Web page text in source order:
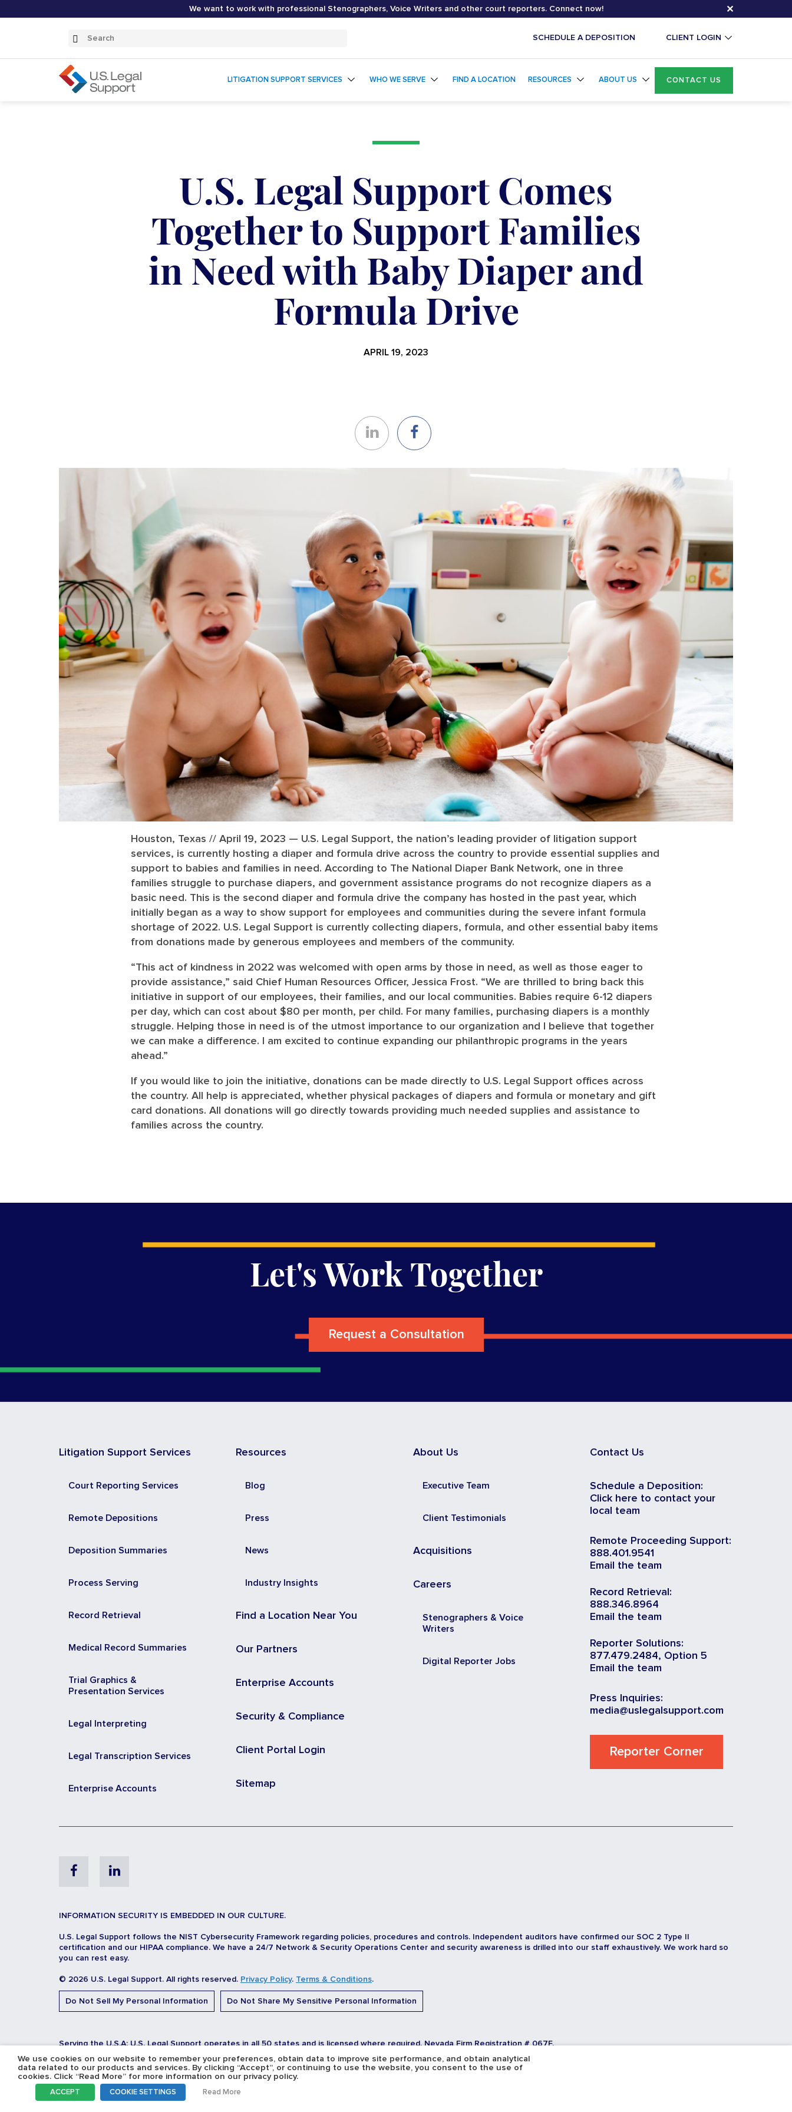
We want to work with professional Stenographers, Voice Writers and other court reporters. Connect now! ✕
Search
Submit
SCHEDULE A DEPOSITION CLIENT LOGIN
LITIGATION SUPPORT SERVICES WHO WE SERVE FIND A LOCATION RESOURCES ABOUT US CONTACT US
U.S. Legal Support Comes
Together to Support Families
in Need with Baby Diaper and
Formula Drive
APRIL 19, 2023
Share
on
Share
on
Houston, Texas // April 19, 2023 — U.S. Legal Support, the nation’s leading provider of litigation support
services, is currently hosting a diaper and formula drive across the country to provide essential supplies and
support to babies and families in need. According to The National Diaper Bank Network, one in three
families struggle to purchase diapers, and government assistance programs do not recognize diapers as a
basic need. This is the second diaper and formula drive the company has hosted in the past year, which
initially began as a way to show support for employees and communities during the severe infant formula
shortage of 2022. U.S. Legal Support is currently collecting diapers, formula, and other essential baby items
from donations made by generous employees and members of the community.
“This act of kindness in 2022 was welcomed with open arms by those in need, as well as those eager to
provide assistance,” said Chief Human Resources Officer, Jessica Frost. “We are thrilled to bring back this
initiative in support of our employees, their families, and our local communities. Babies require 6-12 diapers
per day, which can cost about $80 per month, per child. For many families, purchasing diapers is a monthly
struggle. Helping those in need is of the utmost importance to our organization and I believe that together
we can make a difference. I am excited to continue expanding our philanthropic programs in the years
ahead.”
If you would like to join the initiative, donations can be made directly to U.S. Legal Support offices across
the country. All help is appreciated, whether physical packages of diapers and formula or monetary and gift
card donations. All donations will go directly towards providing much needed supplies and assistance to
families across the country.
Let's Work Together
Request a Consultation
Litigation Support Services
Court Reporting Services
Remote Depositions
Deposition Summaries
Process Serving
Record Retrieval
Medical Record Summaries
Trial Graphics &
Presentation Services
Legal Interpreting
Legal Transcription Services
Enterprise Accounts
Resources
Blog
Press
News
Industry Insights
Find a Location Near You
Our Partners
Enterprise Accounts
Security & Compliance
Client Portal Login
Sitemap
About Us
Executive Team
Client Testimonials
Acquisitions
Careers
Stenographers & Voice
Writers
Digital Reporter Jobs
Contact Us
Schedule a Deposition:
Click here to contact your
local team
Remote Proceeding Support:
888.401.9541
Email the team
Record Retrieval:
888.346.8964
Email the team
Reporter Solutions:
877.479.2484, Option 5
Email the team
Press Inquiries:
media@uslegalsupport.com
Reporter Corner
FacebookLinkedin
INFORMATION SECURITY IS EMBEDDED IN OUR CULTURE.
U.S. Legal Support follows the NIST Cybersecurity Framework regarding policies, procedures and controls. Independent auditors have confirmed our SOC 2 Type II
certification and our HIPAA compliance. We have a 24/7 Network & Security Operations Center and security awareness is drilled into our staff exhaustively. We work hard so
you can rest easy.
© 2026 U.S. Legal Support. All rights reserved. Privacy Policy. Terms & Conditions.
Do Not Sell My Personal Information Do Not Share My Sensitive Personal Information
Serving the U.S.A: U.S. Legal Support operates in all 50 states and is licensed where required. Nevada Firm Registration # 067F.
We use cookies on our website to remember your preferences, obtain data to improve site performance, and obtain analytical
data related to our products and services. By clicking “Accept”, or continuing to use the website, you consent to the use of
cookies. Click “Read More” for more information on our privacy policy.
ACCEPT COOKIE SETTINGS Read More